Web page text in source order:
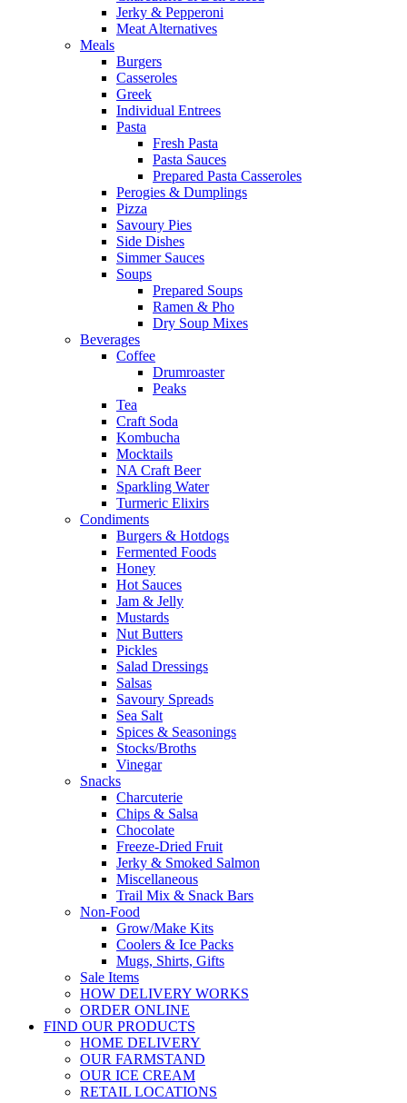
Jerky & Pepperoni
Meat Alternatives
Meals
Burgers
Casseroles
Greek
Individual Entrees
Pasta
Fresh Pasta
Pasta Sauces
Prepared Pasta Casseroles
Perogies & Dumplings
Pizza
Savoury Pies
Side Dishes
Simmer Sauces
Soups
Prepared Soups
Ramen & Pho
Dry Soup Mixes
Beverages
Coffee
Drumroaster
Peaks
Tea
Craft Soda
Kombucha
Mocktails
NA Craft Beer
Sparkling Water
Turmeric Elixirs
Condiments
Burgers & Hotdogs
Fermented Foods
Honey
Hot Sauces
Jam & Jelly
Mustards
Nut Butters
Pickles
Salad Dressings
Salsas
Savoury Spreads
Sea Salt
Spices & Seasonings
Stocks/Broths
Vinegar
Snacks
Charcuterie
Chips & Salsa
Chocolate
Freeze-Dried Fruit
Jerky & Smoked Salmon
Miscellaneous
Trail Mix & Snack Bars
Non-Food
Grow/Make Kits
Coolers & Ice Packs
Mugs, Shirts, Gifts
Sale Items
HOW DELIVERY WORKS
ORDER ONLINE
FIND OUR PRODUCTS
HOME DELIVERY
OUR FARMSTAND
OUR ICE CREAM
RETAIL LOCATIONS